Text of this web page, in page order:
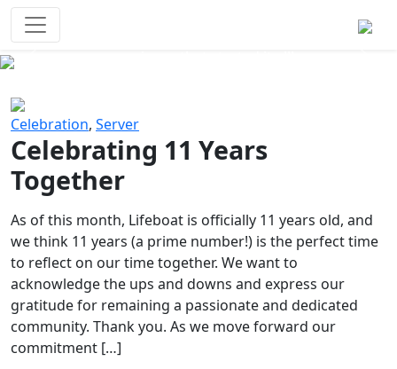
Celebration, Server
Celebrating 11 Years
Together
As of this month, Lifeboat is officially 11 years old, and
we think 11 years (a prime number!) is the perfect time
to reflect on our time together. We want to
acknowledge the ups and downs and express our
gratitude for remaining a passionate and dedicated
community. Thank you. As we move forward our
commitment […]